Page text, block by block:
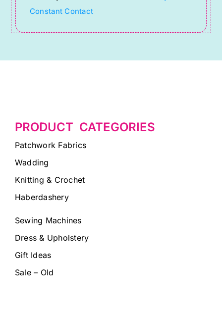
blank.
Constant Contact
PRODUCT CATEGORIES
Patchwork Fabrics
Wadding
Knitting & Crochet
Haberdashery
Sewing Machines
Dress & Upholstery
Gift Ideas
Sale – Old